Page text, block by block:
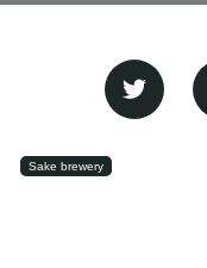
Sake brewery